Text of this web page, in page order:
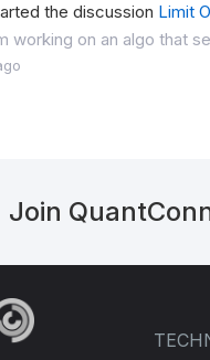
the discussion Limit
working on an algo that
Join